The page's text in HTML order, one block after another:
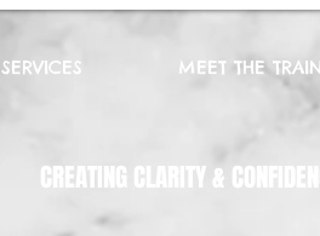
SERVICES MEET THE
CREATING CLARITY &